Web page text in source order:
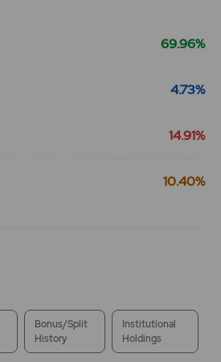
69.96%
4.73%
14.91%
10.40%
Bonus/Split
History
Institutional
Holdings